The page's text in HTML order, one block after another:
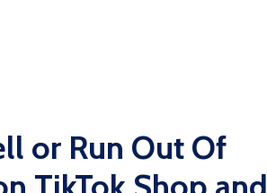
or Run Out Of